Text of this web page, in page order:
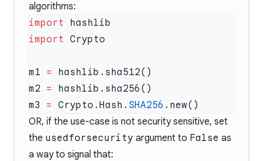
algorithms:
import
import
m1 =
m2 =
m3 = Crypto.Hash. SHA256
OR, if the use-case is not security sensitive, set
the usedforsecurity argument to False as
a way to signal that: